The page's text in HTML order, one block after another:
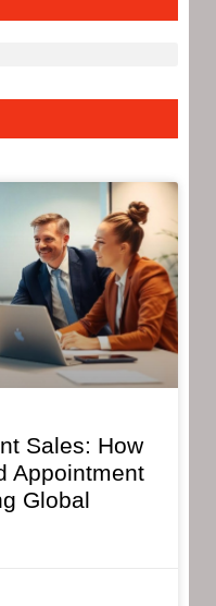
Sales: How
Appointment
Global